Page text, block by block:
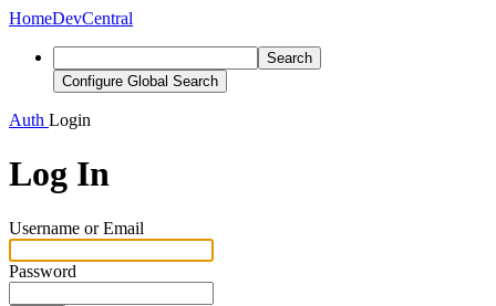
HomeDevCentral
Search
Configure Global Search
Auth Login
Log In
Username or Email
Password